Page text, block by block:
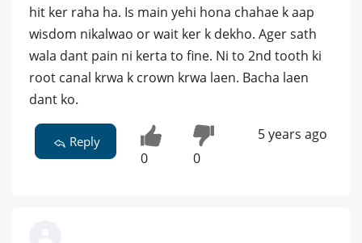
hit ker raha ha. Is main yehi hona chahae k aap
wisdom nikalwao or wait ker k dekho. Ager sath
wala dant pain ni kerta to fine. Ni to 2nd tooth ki
root canal krwa k crown krwa laen. Bacha laen
dant ko.
Reply
0 0
5 years ago